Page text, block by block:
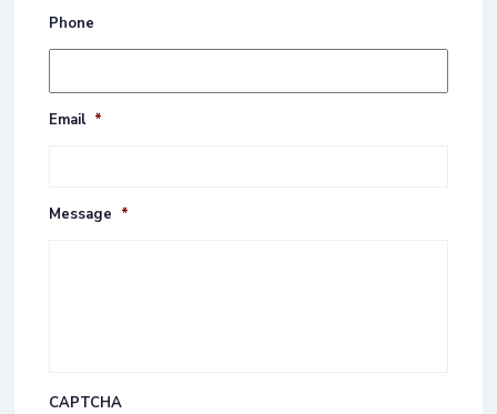
Phone
Email *
Message *
CAPTCHA